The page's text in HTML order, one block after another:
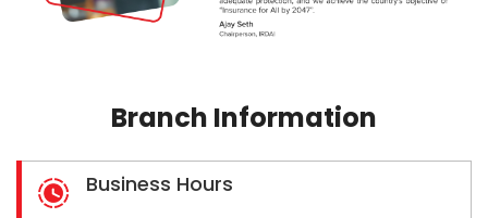
Branch Information
Business Hours